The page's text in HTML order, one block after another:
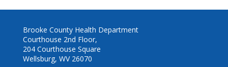
Brooke County Health Department
Courthouse 2nd Floor,
204 Courthouse Square
Wellsburg, WV 26070